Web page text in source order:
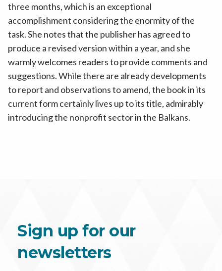
three months, which is an exceptional
accomplishment considering the enormity of the
task. She notes that the publisher has agreed to
produce a revised version within a year, and she
warmly welcomes readers to provide comments and
suggestions. While there are already developments
to report and observations to amend, the book in its
current form certainly lives up to its title, admirably
introducing the nonprofit sector in the Balkans.
Sign up for our
newsletters